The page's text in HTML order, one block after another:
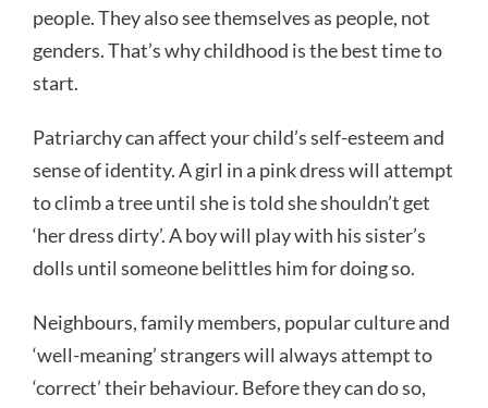
people. They also see themselves as people, not
genders. That’s why childhood is the best time to
start.
Patriarchy can affect your child’s self-esteem and
sense of identity. A girl in a pink dress will attempt
to climb a tree until she is told she shouldn’t get
‘her dress dirty’. A boy will play with his sister’s
dolls until someone belittles him for doing so.
Neighbours, family members, popular culture and
‘well-meaning’ strangers will always attempt to
‘correct’ their behaviour. Before they can do so,